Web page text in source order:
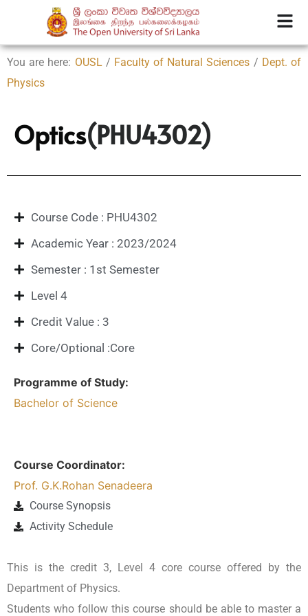
You are here: OUSL / Faculty of Natural Sciences / Dept. of
Physics
Optics(PHU4302)
Course Code : PHU4302
Academic Year : 2023/2024
Semester : 1st Semester
Level 4
Credit Value : 3
Core/Optional :Core
Programme of Study:
Bachelor of Science
Course Coordinator:
Prof. G.K.Rohan Senadeera
Course Synopsis
Activity Schedule
This is the credit 3, Level 4 core course offered by the
Department of Physics.
Students who follow this course should be able to master a